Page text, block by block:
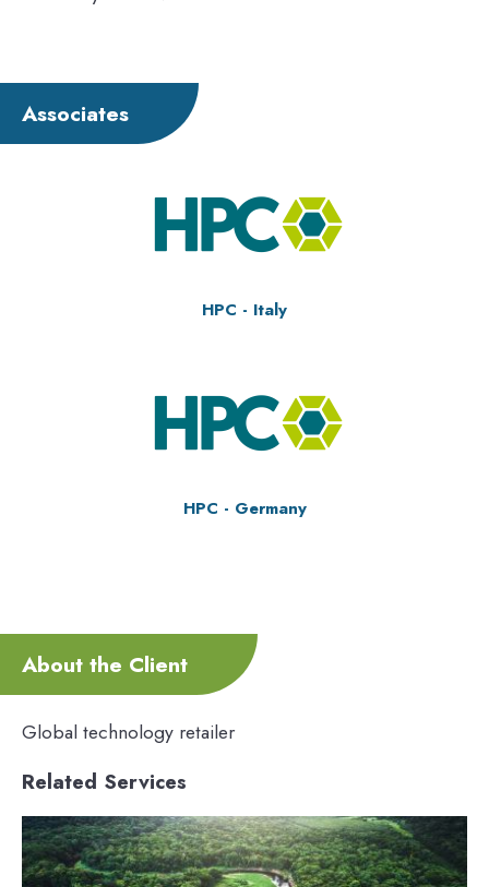
Associates
HPC - Italy
HPC - Germany
About the Client
Global technology retailer
Related Services